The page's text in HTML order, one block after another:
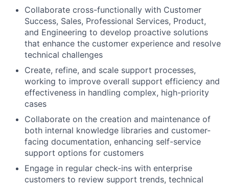
Collaborate cross-functionally with Customer
Success, Sales, Professional Services, Product,
and Engineering to develop proactive solutions
that enhance the customer experience and resolve
technical challenges
Create, refine, and scale support processes,
working to improve overall support efficiency and
effectiveness in handling complex, high-priority
cases
Collaborate on the creation and maintenance of
both internal knowledge libraries and customer-
facing documentation, enhancing self-service
support options for customers
Engage in regular check-ins with enterprise
customers to review support trends, technical